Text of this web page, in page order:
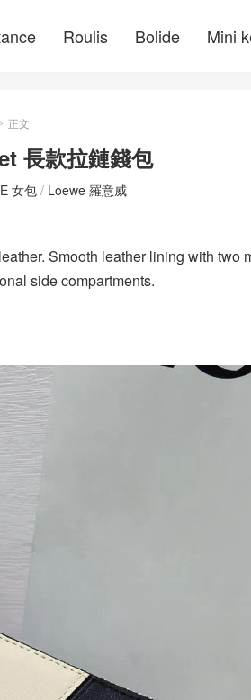
Roulis Bolide Mini
正文
長款拉鏈錢包
女包/ Loewe 羅意威
Smooth leather lining with two
side compartments.